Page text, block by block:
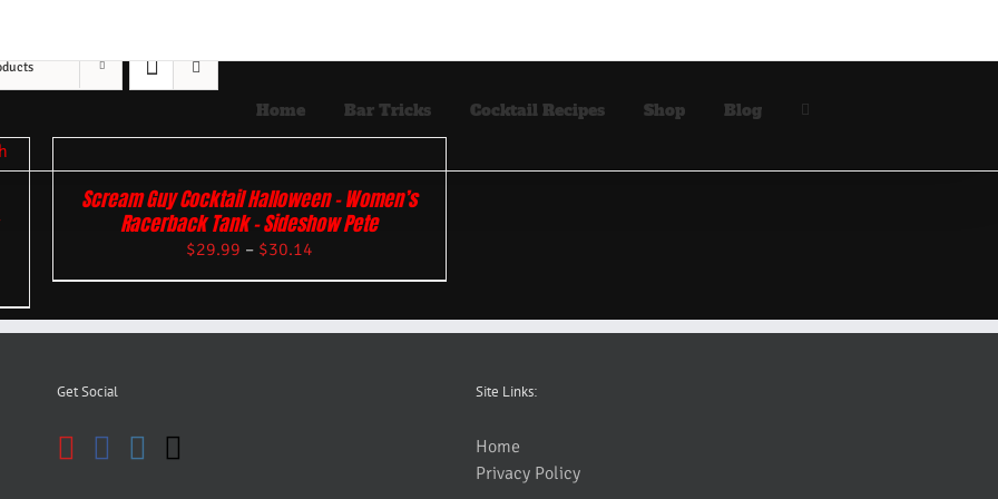
Home Bar Tricks Cocktail Recipes Shop Blog
Scream Guy Cocktail Halloween – Women’s
Racerback Tank – Sideshow Pete
$29.99 – $30.14
Get Social Site Links:
Home
Privacy Policy